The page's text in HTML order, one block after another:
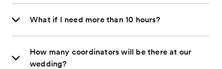
What if I need more than 10 hours?
How many coordinators will be there at our
wedding?